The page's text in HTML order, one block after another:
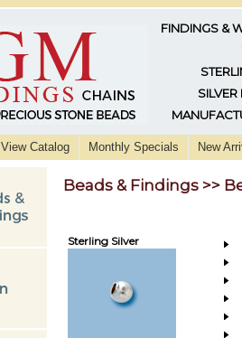
FINDINGS &
SILVER
View Catalog Monthly Specials New
Beads & Findings >>
Sterling Silver